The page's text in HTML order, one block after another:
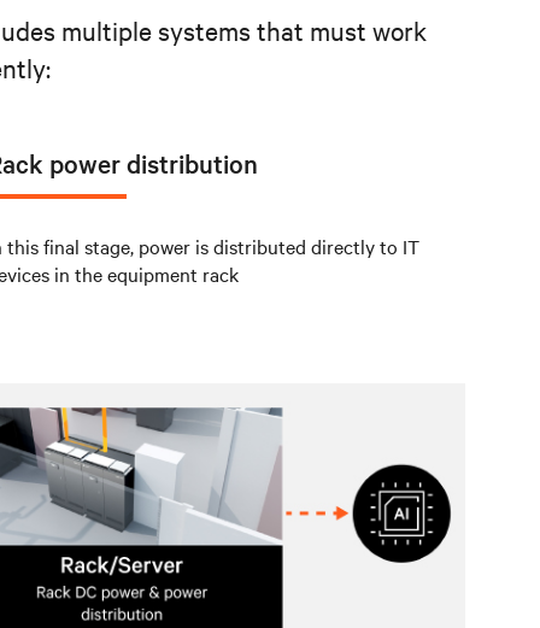
multiple systems that must work
power distribution
this final stage, power is distributed directly to IT
in the equipment rack